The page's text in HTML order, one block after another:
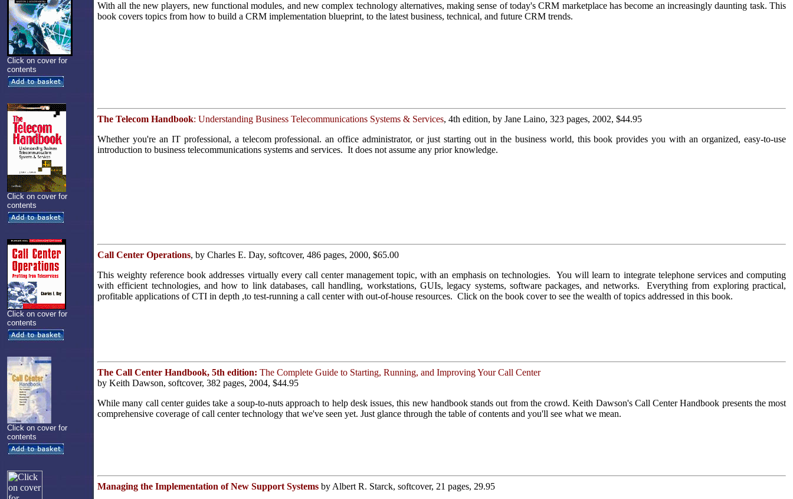
Click on cover for
contents
With all the new players, new functional modules, and new complex technology alternatives, making sense of today's CRM marketplace has become an increasingly daunting task. This
book covers topics from how to build a CRM implementation blueprint, to the latest business, technical, and future CRM trends.
Click on cover for
contents
The Telecom Handbook: Understanding Business Telecommunications Systems & Services, 4th edition, by Jane Laino, 323 pages, 2002, $44.95
Whether you're an IT professional, a telecom professional. an office administrator, or just starting out in the business world, this book provides you with an organized, easy-to-use
introduction to business telecommunications systems and services. It does not assume any prior knowledge.
Click on cover for
contents
Call Center Operations, by Charles E. Day, softcover, 486 pages, 2000, $65.00
This weighty reference book addresses virtually every call center management topic, with an emphasis on technologies. You will learn to integrate telephone services and computing
with efficient technologies, and how to link databases, call handling, workstations, GUIs, legacy systems, software packages, and networks. Everything from exploring practical,
profitable applications of CTI in depth ,to test-running a call center with out-of-house resources. Click on the book cover to see the wealth of topics addressed in this book.
Click on cover for
contents
The Call Center Handbook, 5th edition: The Complete Guide to Starting, Running, and Improving Your Call Center
by Keith Dawson, softcover, 382 pages, 2004, $44.95
While many call center guides take a soup-to-nuts approach to help desk issues, this new handbook stands out from the crowd. Keith Dawson's Call Center Handbook presents the most
comprehensive coverage of call center technology that we've seen yet. Just glance through the table of contents and you'll see what we mean.
Managing the Implementation of New Support Systems by Albert R. Starck, softcover, 21 pages, 29.95